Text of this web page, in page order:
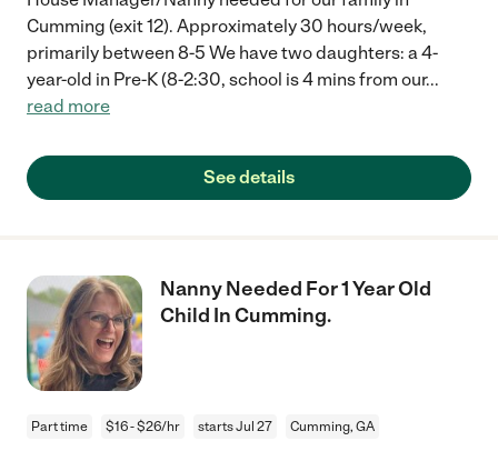
Cumming (exit 12). Approximately 30 hours/week,
primarily between 8-5 We have two daughters: a 4-
year-old in Pre-K (8-2:30, school is 4 mins from our...
read more
See details
Nanny Needed For 1 Year Old
Child In Cumming.
Part time $16 - $26/hr starts Jul 27 Cumming, GA